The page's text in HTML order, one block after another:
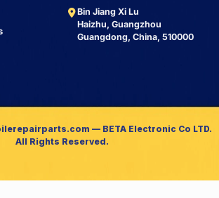
Bin Jiang Xi Lu
Haizhu, Guangzhou
Guangdong, China, 510000
— BETA Electronic Co LTD.
All Rights Reserved.